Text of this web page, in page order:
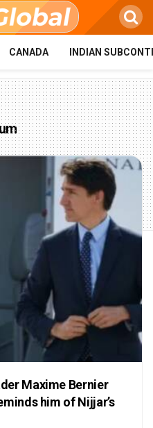
CANADA INDIAN
Maxime Bernier
him of Nijjar’s